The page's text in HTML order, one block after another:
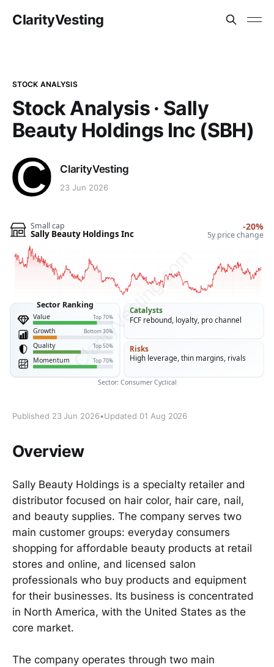
ClarityVesting
STOCK ANALYSIS
Stock Analysis · Sally
Beauty Holdings Inc (SBH)
ClarityVesting
23 Jun 2026
Published 23 Jun 2026•Updated 01 Aug 2026
Overview
Sally Beauty Holdings is a specialty retailer and
distributor focused on hair color, hair care, nail,
and beauty supplies. The company serves two
main customer groups: everyday consumers
shopping for affordable beauty products at retail
stores and online, and licensed salon
professionals who buy products and equipment
for their businesses. Its business is concentrated
in North America, with the United States as the
core market.
The company operates through two main